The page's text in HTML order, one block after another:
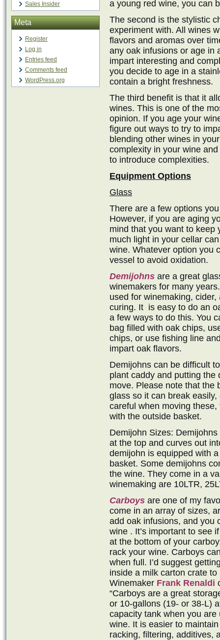
Sales Insider
Meta
Register
Log in
Entries feed
Comments feed
WordPress.org
a young red wine, you can
The second is the stylistic
experiment with. All wines
flavors and aromas over
any oak infusions or age in
impart interesting and
you decide to age in a
contain a bright freshness.
The third benefit is that it
wines. This is one of the
opinion. If you age your
figure out ways to try to
blending other wines in
complexity in your wine
to introduce complexities.
Equipment Options
Glass
There are a few options
However, if you are aging
mind that you want to keep
much light in your cellar
wine. Whatever option you
vessel to avoid oxidation.
Demijohns are a great
winemakers for many
used for winemaking,
curing. It is easy to do an
a few ways to do this. You
bag filled with oak chips,
chips, or use fishing line
impart oak flavors.
Demijohns can be difficult
plant caddy and putting the
move. Please note that the
glass so it can break
careful when moving
with the outside basket.
Demijohn Sizes:
at the top and curves out
demijohn is equipped with
basket. Some demijohns
the wine. They come in a
winemaking are 10LTR,
Carboys are one of my
come in an array of sizes,
add oak infusions, and you
wine . It’s important to see
at the bottom of your
rack your wine. Carboys
when full. I’d suggest
inside a milk carton crate
Winemaker Frank Renaldi
“Carboys are a great
or 10-gallons (19- or 38-L)
capacity tank when you
wine. It is easier to
racking, filtering, additives,